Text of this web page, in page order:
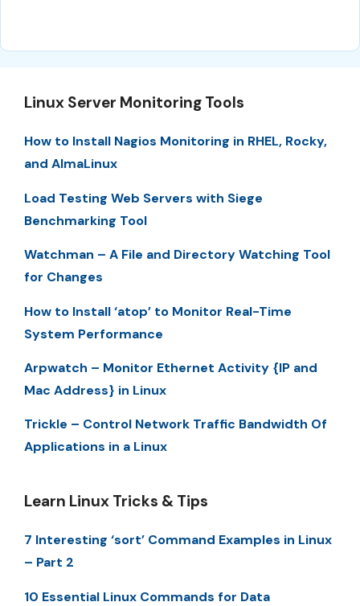
Linux Server Monitoring Tools
How to Install Nagios Monitoring in RHEL, Rocky,
and AlmaLinux
Load Testing Web Servers with Siege
Benchmarking Tool
Watchman – A File and Directory Watching Tool
for Changes
How to Install ‘atop’ to Monitor Real-Time
System Performance
Arpwatch – Monitor Ethernet Activity {IP and
Mac Address} in Linux
Trickle – Control Network Traffic Bandwidth Of
Applications in a Linux
Learn Linux Tricks & Tips
7 Interesting ‘sort’ Command Examples in Linux
– Part 2
10 Essential Linux Commands for Data